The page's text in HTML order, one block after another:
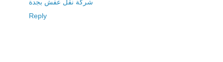
شركة نقل عفش بجدة
Reply